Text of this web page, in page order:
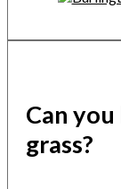
Can
grass?